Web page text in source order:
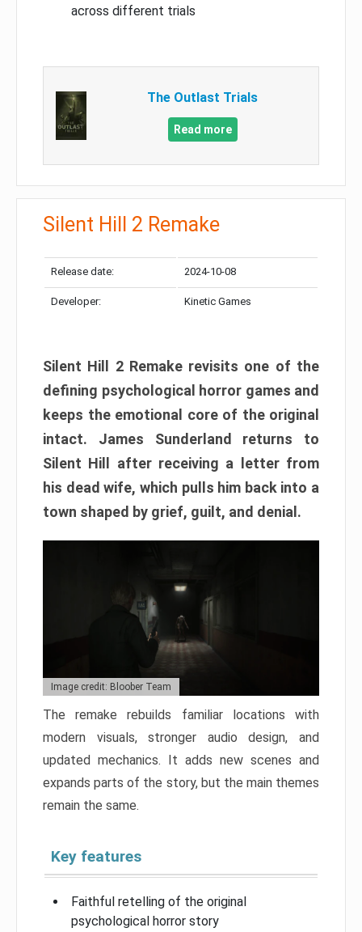
across different trials
The Outlast Trials
Read more
Silent Hill 2 Remake
Release date: 2024-10-08
Developer: Kinetic Games
Silent Hill 2 Remake revisits one of the
defining psychological horror games and
keeps the emotional core of the original
intact. James Sunderland returns to
Silent Hill after receiving a letter from
his dead wife, which pulls him back into a
town shaped by grief, guilt, and denial.
Image credit: Bloober Team
The remake rebuilds familiar locations with
modern visuals, stronger audio design, and
updated mechanics. It adds new scenes and
expands parts of the story, but the main themes
remain the same.
Key features
Faithful retelling of the original
psychological horror story